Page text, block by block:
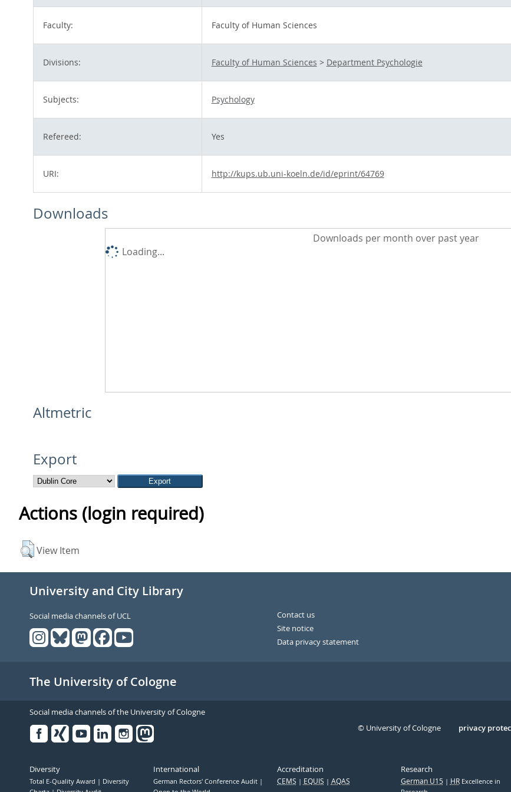
Faculty: Faculty of Human Sciences
Divisions: Faculty of Human Sciences > Department Psychologie
Subjects: Psychology
Refereed: Yes
URI: http://kups.ub.uni-koeln.de/id/eprint/64769
Downloads
Downloads per month over past year
Loading...
Altmetric
Export
Actions (login required)
View Item
University and City Library
Social media channels of UCL
Contact us
Site notice
Data privacy statement
The University of Cologne
Social media channels of the University of Cologne
Serivce
privacy
© University of Cologne
Diversity
Total E-Quality Award
Diversity
International
German Rectors' Conference Audit
Accreditation
CEMS EQUIS AQAS
Research
German U15 HRExcellence in